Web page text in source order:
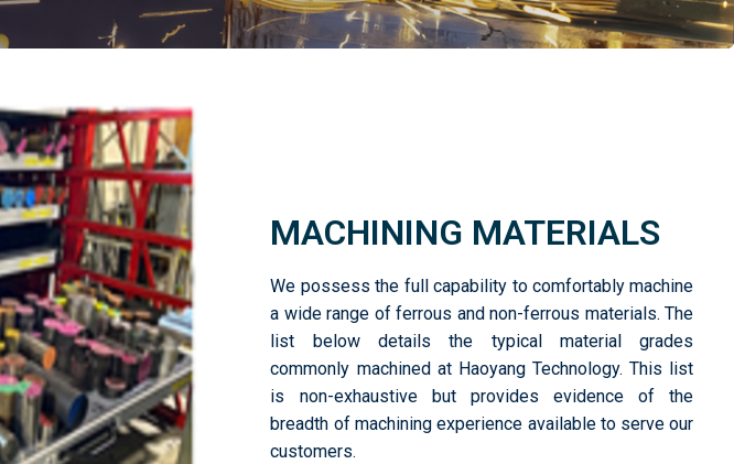
MACHINING MATERIALS
We possess the full capability to comfortably machine
a wide range of ferrous and non-ferrous materials. The
list below details the typical material grades
commonly machined at Haoyang Technology. This list
is non-exhaustive but provides evidence of the
breadth of machining experience available to serve our
customers.